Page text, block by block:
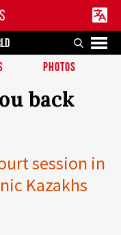
PHOTOS
back
session in
Kazakhs